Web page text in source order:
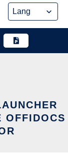
OFFIDOCS